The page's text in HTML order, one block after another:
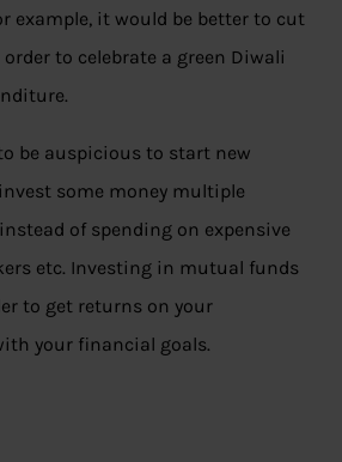
example, it would be better to cut
to celebrate a green Diwali
be auspicious to start new
some money multiple
of spending on expensive
etc. Investing in mutual funds
to get returns on your
your financial goals.